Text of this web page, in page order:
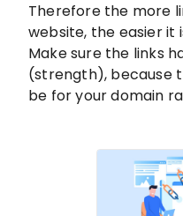
Therefore the more
website, the easier it
Make sure the links
(strength), because
be for your domain